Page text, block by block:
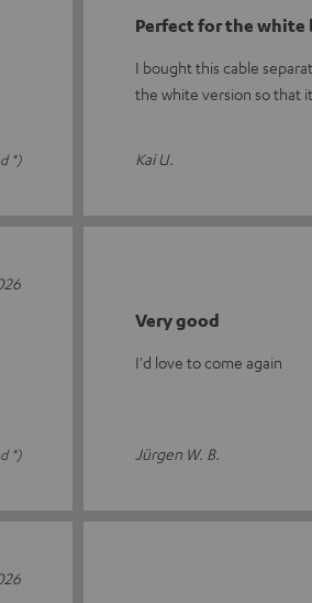
*)
Perfect for the white
I bought this cable
the white version so that
Kai U.
*)
Very good
I'd love to come again
Jürgen W. B.